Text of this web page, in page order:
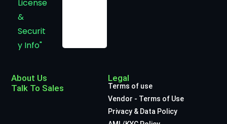
About Us
Talk To Sales
Legal
Terms of use
Vendor - Terms of Use
Privacy & Data Policy